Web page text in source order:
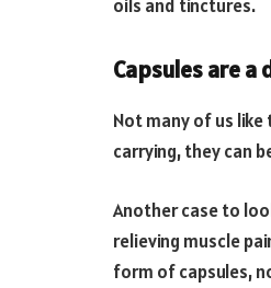
oils and tinctures.
Capsules are a
Not many of us
carrying, they can
Another case to
relieving muscle
form of capsules,